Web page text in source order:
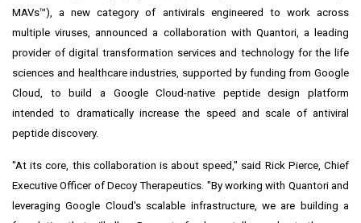
MAVs™), a new category of antivirals engineered to work across
multiple viruses, announced a collaboration with Quantori, a leading
provider of digital transformation services and technology for the life
sciences and healthcare industries, supported by funding from Google
Cloud, to build a Google Cloud-native peptide design platform
intended to dramatically increase the speed and scale of antiviral
peptide discovery.
"At its core, this collaboration is about speed," said Rick Pierce, Chief
Executive Officer of Decoy Therapeutics. "By working with Quantori and
leveraging Google Cloud's scalable infrastructure, we are building a